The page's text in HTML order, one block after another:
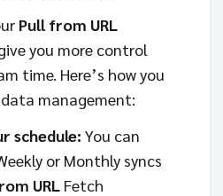
Pull from URL
you more control
time. Here’s how you
management:
schedule: You can
or Monthly syncs
URL Fetch